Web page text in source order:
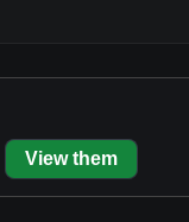
View them